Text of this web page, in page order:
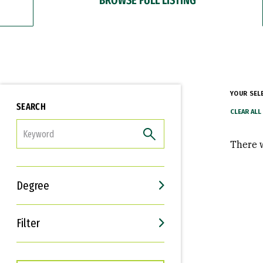
SEARCH
Degree
Filter
Interests
Career Goals
YOUR
There